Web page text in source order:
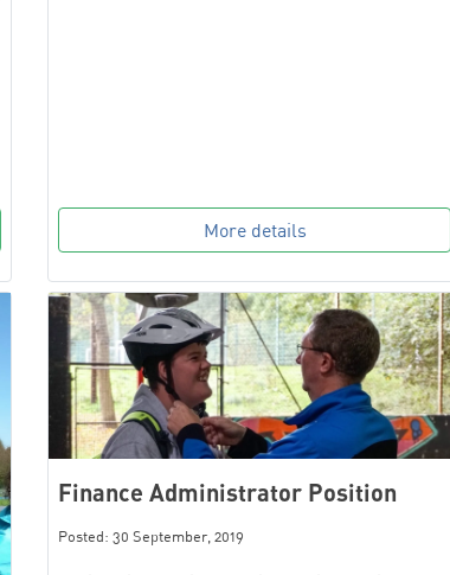
More details
Finance Administrator Position
Posted: 30 September, 2019